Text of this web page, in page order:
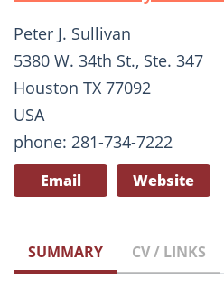
Peter J. Sullivan
5380 W. 34th St., Ste. 347
Houston TX 77092
USA
phone: 281-734-7222
Email Website
SUMMARY CV / LINKS